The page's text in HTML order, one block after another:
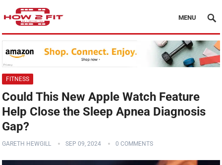
MENU
FITNESS
Could This New Apple Watch Feature
Help Close the Sleep Apnea Diagnosis
Gap?
GARETH HEWGILL SEP 09, 2024 0 COMMENTS